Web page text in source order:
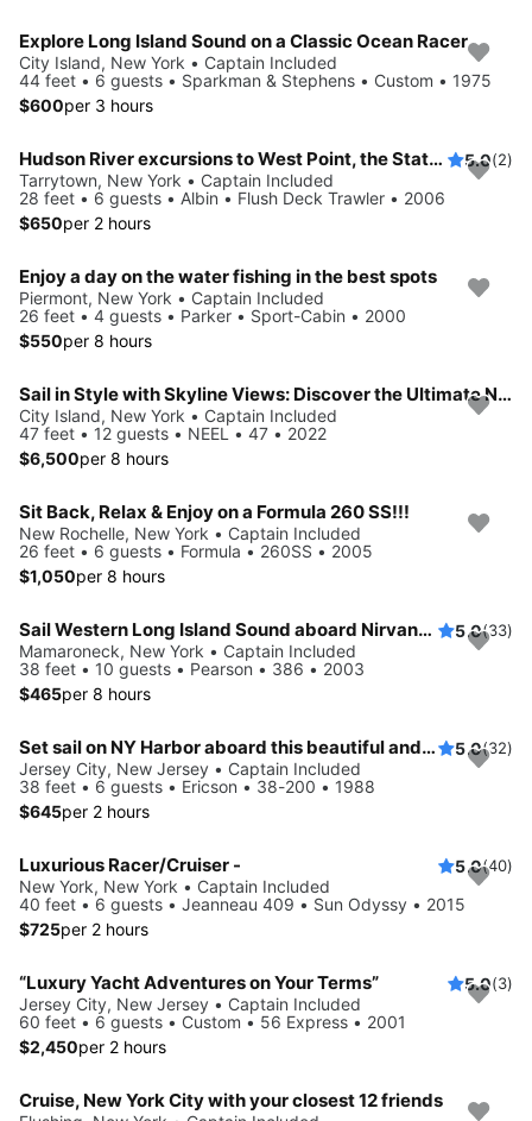
Explore Long Island Sound on a Classic Ocean Racer
City Island, New York • Captain Included
44 feet • 6 guests • Sparkman & Stephens • Custom • 1975
$600per 3 hours
Hudson River excursions to West Point, the Statue of Liberty, Citi Field & local landmarks 5.0(2)
Tarrytown, New York • Captain Included
28 feet • 6 guests • Albin • Flush Deck Trawler • 2006
$650per 2 hours
Enjoy a day on the water fishing in the best spots
Piermont, New York • Captain Included
26 feet • 4 guests • Parker • Sport-Cabin • 2000
$550per 8 hours
Sail in Style with Skyline Views: Discover the Ultimate NEEL 47 Trimaran Experience in NYC & Beyond
City Island, New York • Captain Included
47 feet • 12 guests • NEEL • 47 • 2022
$6,500per 8 hours
Sit Back, Relax & Enjoy on a Formula 260 SS!!!
New Rochelle, New York • Captain Included
26 feet • 6 guests • Formula • 260SS • 2005
$1,050per 8 hours
Sail Western Long Island Sound aboard Nirvana, a beautiful classic Pearson 386 5.0(33)
Mamaroneck, New York • Captain Included
38 feet • 10 guests • Pearson • 386 • 2003
$465per 8 hours
Set sail on NY Harbor aboard this beautiful and luxurious sailboat 5.0(32)
Jersey City, New Jersey • Captain Included
38 feet • 6 guests • Ericson • 38-200 • 1988
$645per 2 hours
Luxurious Racer/Cruiser - 5.0(40)
New York, New York • Captain Included
40 feet • 6 guests • Jeanneau 409 • Sun Odyssy • 2015
$725per 2 hours
“Luxury Yacht Adventures on Your Terms” 5.0(3)
Jersey City, New Jersey • Captain Included
60 feet • 6 guests • Custom • 56 Express • 2001
$2,450per 2 hours
Cruise, New York City with your closest 12 friends